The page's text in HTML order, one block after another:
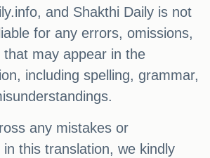
and Shakthi Daily is not
for any errors, omissions,
may appear in the
including spelling, grammar,
any mistakes or
in this translation, we kindly